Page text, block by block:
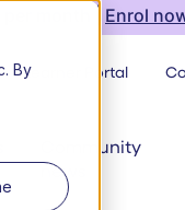
By
Enrol
Learner Portal
Community
news